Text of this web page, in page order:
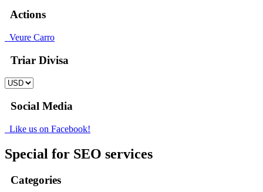
Actions
Veure Carro
Triar Divisa
Social Media
Like us on Facebook!
Special for SEO services
Categories